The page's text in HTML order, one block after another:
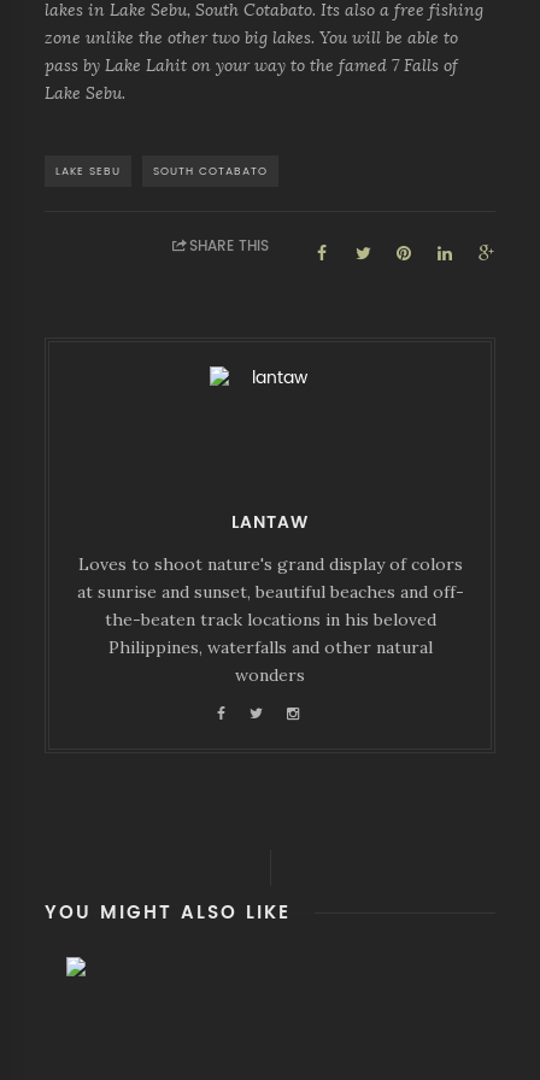
lakes in Lake Sebu, South Cotabato. Its also a free fishing
zone unlike the other two big lakes. You will be able to
pass by Lake Lahit on your way to the famed 7 Falls of
Lake Sebu.
LAKE SEBU SOUTH COTABATO
SHARE THIS
LANTAW
Loves to shoot nature's grand display of colors
at sunrise and sunset, beautiful beaches and off-
the-beaten track locations in his beloved
Philippines, waterfalls and other natural
wonders
YOU MIGHT ALSO LIKE